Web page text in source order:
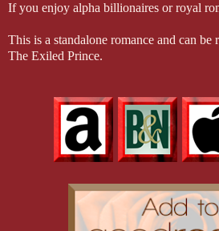
If you enjoy alpha billionaires or royal
This is a standalone romance and can
The Exiled Prince.